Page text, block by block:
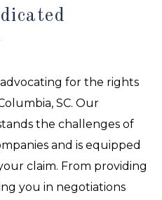
for the rights
SC. Our
the challenges of
and is equipped
claim. From providing
you in negotiations